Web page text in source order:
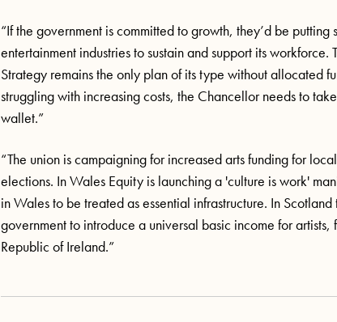
“If the government is committed to growth, they’dbe putting
entertainment industries to sustain and support its workforce.
Strategy remainsthe only plan of its type withoutallocated
struggling with increasing costs, the Chancellor needs to
wallet.”
“The union is campaigning for increased arts funding for
elections. In Wales Equity is launching a 'culture is work'
in Wales to be treated as essential infrastructure. In Scotland
government to introduce a universal basic income for
Republic of Ireland.”